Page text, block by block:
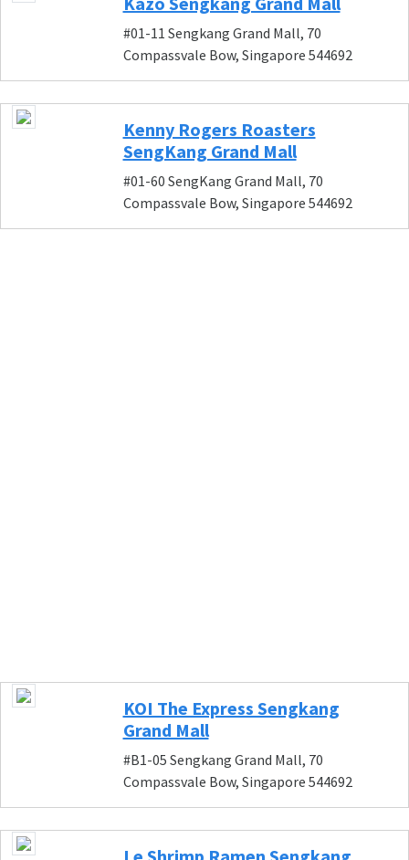
#01-11 Sengkang Grand Mall, 70
Compassvale Bow, Singapore 544692
Kenny Rogers Roasters
SengKang Grand Mall
#01-60 SengKang Grand Mall, 70
Compassvale Bow, Singapore 544692
KOI The Express Sengkang
Grand Mall
#B1-05 Sengkang Grand Mall, 70
Compassvale Bow, Singapore 544692